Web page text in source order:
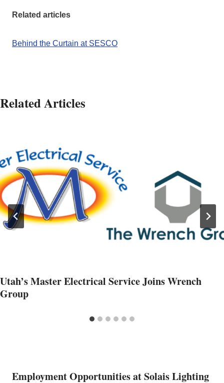
Related articles
Behind the Curtain at SESCO
Related Articles
Utah’s Master Electrical Service Joins Wrench
Group
Employment Opportunities at Solais Lighting